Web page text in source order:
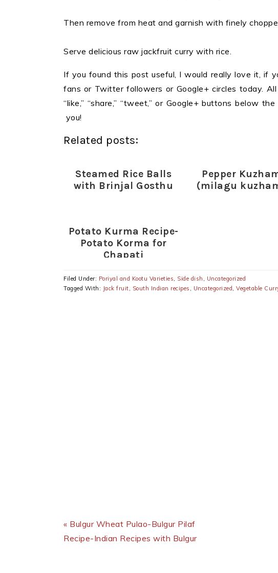
Then remove from heat and garnish with finely
Serve delicious raw jackfruit curry with rice.
If you found this post useful, I would really love it, if
fans or Twitter followers or Google+ circles today.
“like,” “share,” “tweet,” or Google+ buttons below
you!
Related posts:
Steamed Rice Balls
with Brinjal Gosthu
Pepper
(milagu
Potato Kurma Recipe-
Potato Korma for
Chapati
Filed Under: Poriyal and Kootu Varieties, Side dish , Uncategorized
Tagged With: Jack fruit, South Indian recipes , Uncategorized , Vegetable
« Bulgur Wheat Pulao-Bulgur Pilaf
Recipe-Indian Recipes with Bulgur